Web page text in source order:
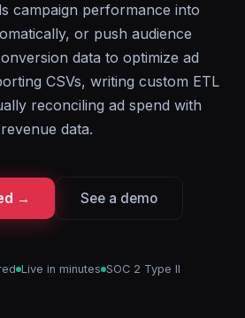
campaign performance into
or push audience
data to optimize ad
CSVs, writing custom ETL
reconciling ad spend with
revenue data.
→ See a demo
Live in minutes SOC 2 Type II